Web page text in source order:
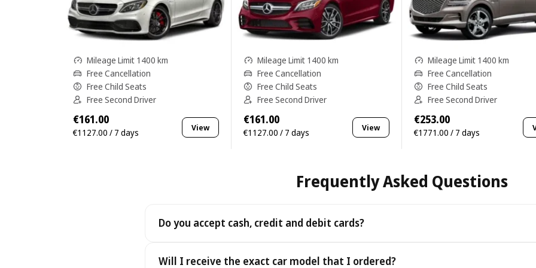
Mileage Limit 1400 km
Free Cancellation
Free Child Seats
Free Second Driver
€161.00
€1127.00 / 7 days View
Mileage Limit 1400 km
Free Cancellation
Free Child Seats
Free Second Driver
€161.00
€1127.00 / 7 days View
Mileage Limit 1400 km
Free Cancellation
Free Child Seats
Free Second Driver
€253.00
€1771.00 / 7 days
Frequently Asked Questions
Do you accept cash, credit and debit cards?
Will I receive the exact car model that I ordered?